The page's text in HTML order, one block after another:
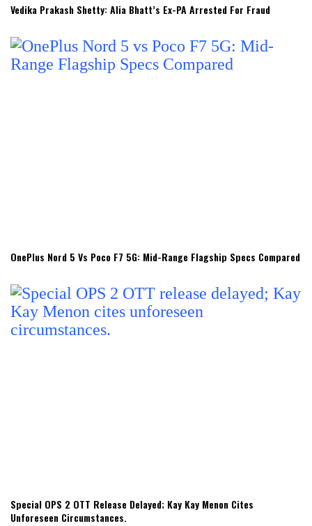
Vedika Prakash Shetty: Alia Bhatt’s Ex-PA Arrested For Fraud
OnePlus Nord 5 Vs Poco F7 5G: Mid-Range Flagship Specs Compared
Special OPS 2 OTT Release Delayed; Kay Kay Menon Cites
Unforeseen Circumstances.